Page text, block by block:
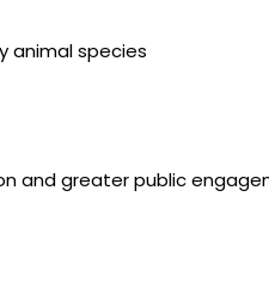
animal species
and greater public